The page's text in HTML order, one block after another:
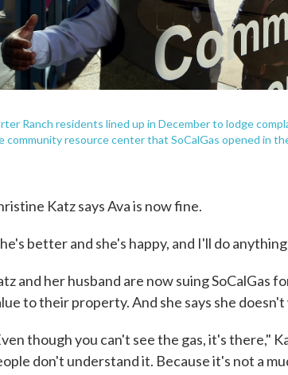
Ranch residents lined up in December to lodge
community resource center that SoCalGas opened in
Katz says Ava is now fine.
better and she's happy, and I'll do
and her husband are now suing SoCalGas
to their property. And she says she
though you can't see the gas, it's there,"
don't understand it. Because it's not a